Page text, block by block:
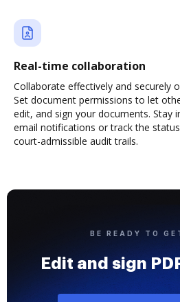
Real-time collaboration
Collaborate effectively and securely
Set document permissions to let
edit, and sign your documents. Stay
email notifications or track the
court-admissible audit trails.
BE READY TO
Edit and sign